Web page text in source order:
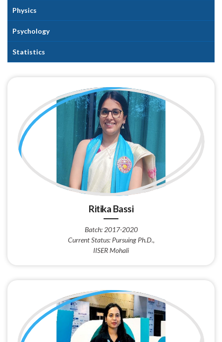
Physics
Psychology
Statistics
Ritika Bassi
Batch: 2017-2020
Current Status: Pursuing Ph.D.,
IISER Mohali